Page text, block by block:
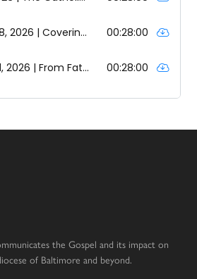
the Gospel and its impact on
of Baltimore and beyond.